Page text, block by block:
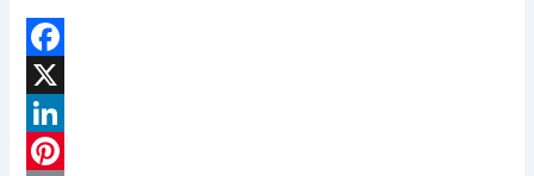
F
a
c
X
L